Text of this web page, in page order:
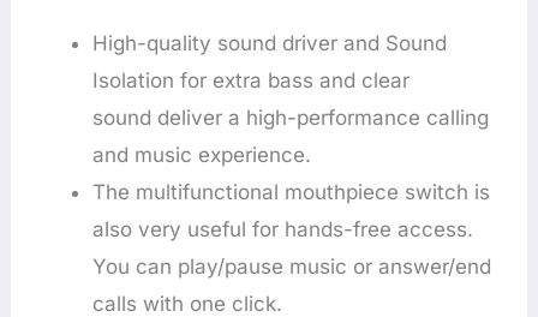
High-quality sound driver and Sound
Isolation for extra bass and clear
sound deliver a high-performance calling
and music experience.
The multifunctional mouthpiece switch is
also very useful for hands-free access.
You can play/pause music or answer/end
calls with one click.